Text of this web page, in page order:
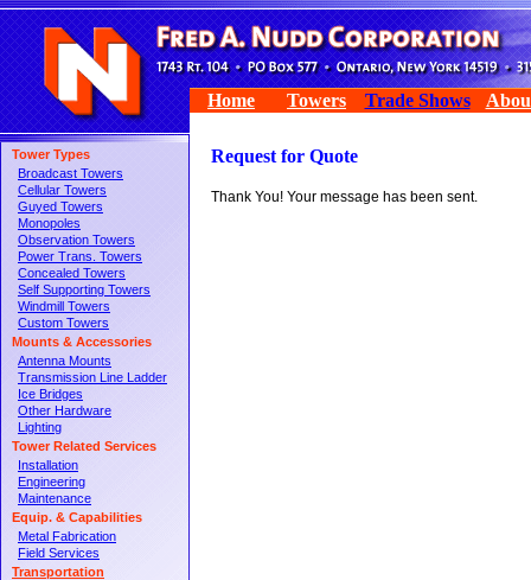
Home Towers Trade Shows
Tower Types
Broadcast Towers
Cellular Towers
Guyed Towers
Monopoles
Observation Towers
Power Trans. Towers
Concealed Towers
Self Supporting Towers
Windmill Towers
Custom Towers
Mounts & Accessories
Antenna Mounts
Transmission Line Ladder
Ice Bridges
Other Hardware
Lighting
Tower Related Services
Installation
Engineering
Maintenance
Equip. & Capabilities
Metal Fabrication
Field Services
Transportation
Request for Quote
Thank You! Your message has been sent.